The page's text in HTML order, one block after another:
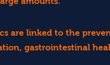
are linked to the
gastrointestinal